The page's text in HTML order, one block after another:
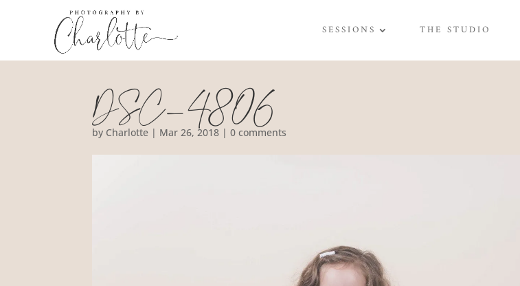
SESSIONS THE STUDIO
DSC_4806
by Charlotte | Mar 26, 2018 |0 comments